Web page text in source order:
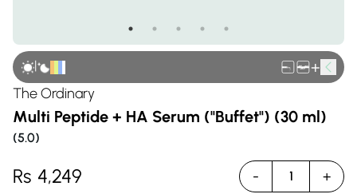
| +
The Ordinary
Multi Peptide + HA Serum ("Buffet") (30 ml)
(5.0)
Rs 4,249 - 1 +